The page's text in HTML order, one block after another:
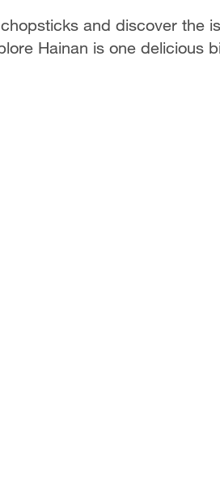
and discover the
Hainan is one delicious